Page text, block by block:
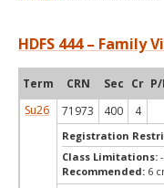
HDFS 444 – Family
Term CRN Sec Cr
Su26
71973 400 4
Registration
Class Limitations:
Recommended: 6